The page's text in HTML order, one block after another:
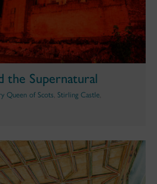
the Supernatural
Queen of Scots Stirling Castle,